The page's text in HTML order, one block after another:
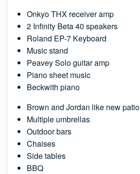
Onkyo THX receiver amp
2 Infinity Beta 40 speakers
Roland EP-7 Keyboard
Music stand
Peavey Solo guitar amp
Piano sheet music
Beckwith piano
Brown and Jordan like new
Multiple umbrellas
Outdoor bars
Chaises
Side tables
BBQ